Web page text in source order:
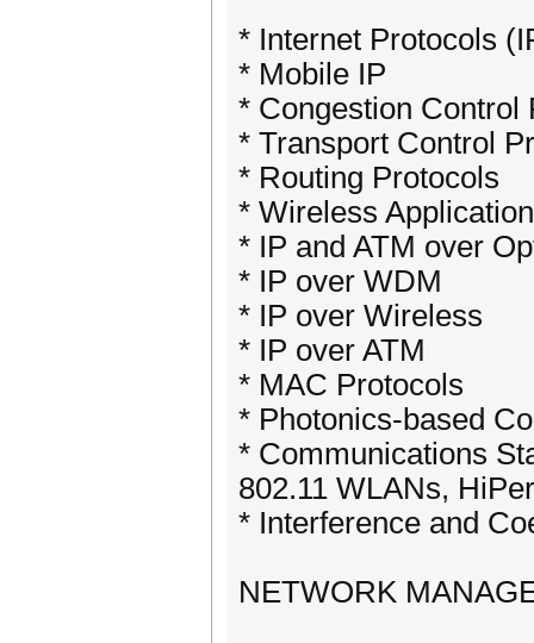
* Internet Protocols
* Mobile IP
* Congestion Control
* Transport Control
* Routing Protocols
* Wireless
* IP and ATM over
* IP over WDM
* IP over Wireless
* IP over ATM
* MAC Protocols
* Photonics-based
* Communications
802.11 WLANs,
* Interference and
NETWORK